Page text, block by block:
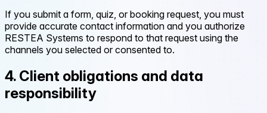
If you submit a form, quiz, or booking request, you must
provide accurate contact information and you authorize
RESTEA Systems to respond to that request using the
channels you selected or consented to.
4. Client obligations and data
responsibility